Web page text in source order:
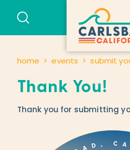
Skip to content
home events submit
Thank You!
Thank you for submitting